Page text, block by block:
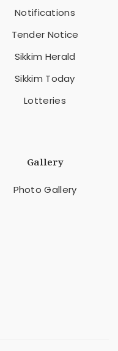
Notifications
Tender Notice
Sikkim Herald
Sikkim Today
Lotteries
Gallery
Photo Gallery